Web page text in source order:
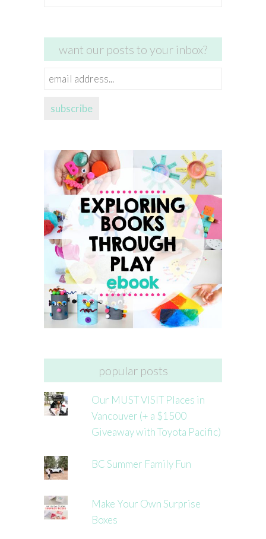
want our posts to your inbox?
email
subscribe
popular posts
Our MUST VISIT Places in
Vancouver (+ a $1500
Giveaway with Toyota Pacific)
BC Summer Family Fun
Make Your Own Surprise
Boxes